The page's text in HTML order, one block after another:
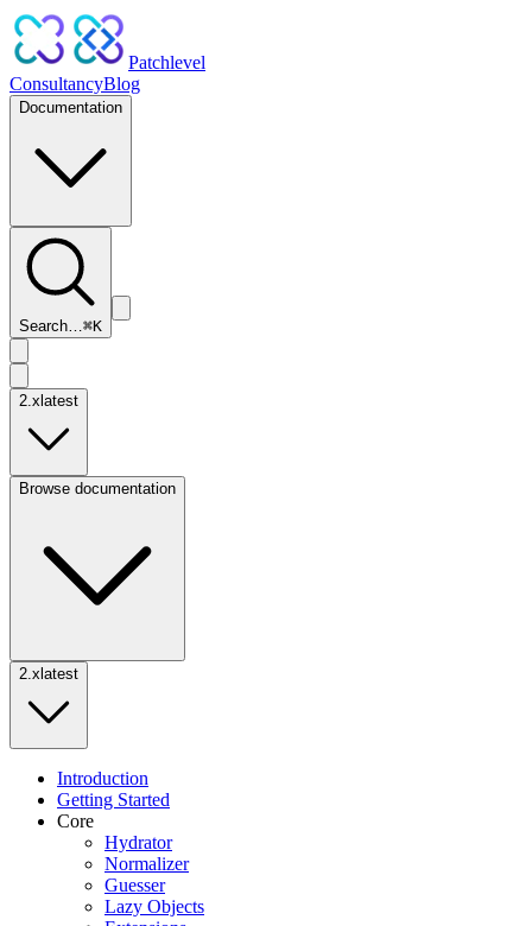
Patchlevel
ConsultancyBlog
Documentation
Search…⌘K
2.x latest
Browse documentation
2.x latest
Introduction
Getting Started
Core
Hydrator
Normalizer
Guesser
Lazy Objects